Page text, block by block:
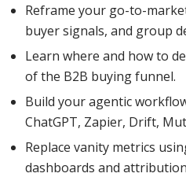
Reframe your go-to-
buyer signals, and group
Learn where and how to
of the B2B buying funnel.
Build your agentic
ChatGPT, Zapier, Drift,
Replace vanity metrics
dashboards and